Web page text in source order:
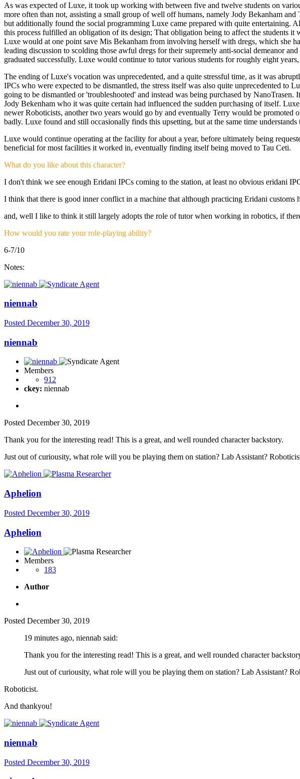
As was expected of Luxe, it took up working with between five and twelve students on
more often than not, assisting a small group of well off humans, namely Jody Bekanham
but additionally found the social programming Luxe came prepared with quite entertaining.
this process fulfilled an obligation of its design; That obligation being to affect the students
Luxe would at one point save Mis Bekanham from involving herself with dregs, which she
leading discussion to scolding those awful dregs for their supremely anti-social demeanor
graduated successfully. Luxe would continue to tutor various students for roughly eight
The ending of Luxe's vocation was unprecedented, and a quite stressful time, as it was
IPCs who were expected to be dismantled, the stress itself was also quite unprecedented
going to be dismantled or 'troubleshooted' and instead was being purchased by
Jody Bekenham who it was quite certain had influenced the sudden purchasing of itself.
newer Roboticists, another two years would go by and eventually Terry would be
badly. Luxe found and still occasionally finds this upsetting, but at the same time
Luxe would continue operating at the facility for about a year, before ultimately being
beneficial for most facilities it worked in, eventually finding itself being moved to Tau Ceti.
What do you like about this character?
I don't think we see enough Eridani IPCs coming to the station, at least no obvious eridani
I think that there is good inner conflict in a machine that although practicing Eridani customs
and, well I like to think it still largely adopts the role of tutor when working in robotics, if
How would you rate your role-playing ability?
6-7/10
Notes:
niennab
Posted December 30, 2019
niennab
Members
912
ckey: niennab
Posted December 30, 2019
Thank you for the interesting read! This is a great, and well rounded character backstory.
Just out of curiousity, what role will you be playing them on station? Lab Assistant?
Aphelion
Posted December 30, 2019
Aphelion
Members
183
Author
Posted December 30, 2019
19 minutes ago, niennab said:
Thank you for the interesting read! This is a great, and well rounded character
Just out of curiousity, what role will you be playing them on station? Lab Assistant?
Roboticist.
And thankyou!
niennab
Posted December 30, 2019